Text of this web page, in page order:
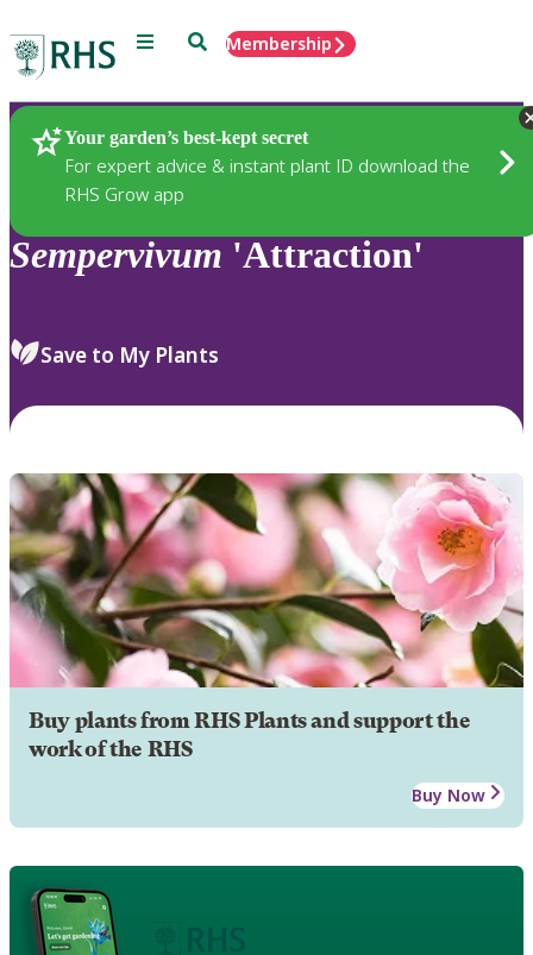
Menu SearchMembership
Your garden’s best-kept secret
For expert advice & instant plant ID download the
RHS Grow app
Plants
Sempervivum 'Attraction'
Save to My Plants
Buy plants from RHS Plants and support the
work of the RHS
Buy Now